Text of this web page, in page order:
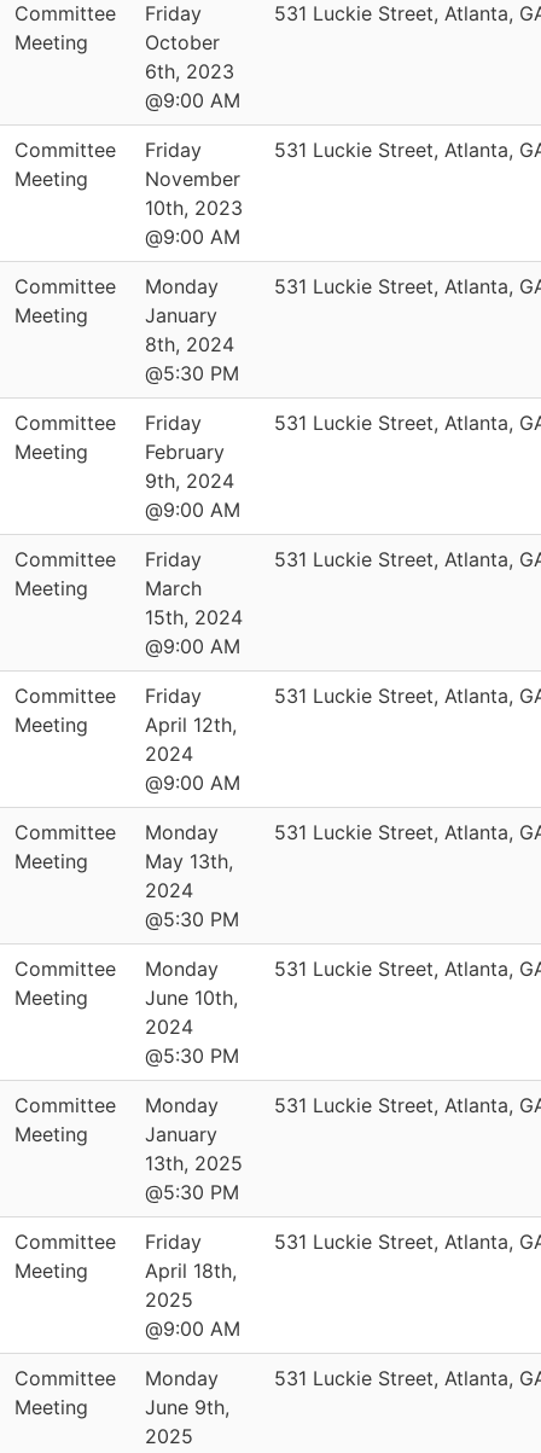
Committee
Meeting
Friday
October
6th, 2023
@9:00 AM
531 Luckie Street, Atlanta,
Committee
Meeting
Friday
November
10th, 2023
@9:00 AM
531 Luckie Street, Atlanta,
Committee
Meeting
Monday
January
8th, 2024
@5:30 PM
531 Luckie Street, Atlanta,
Committee
Meeting
Friday
February
9th, 2024
@9:00 AM
531 Luckie Street, Atlanta,
Committee
Meeting
Friday
March
15th, 2024
@9:00 AM
531 Luckie Street, Atlanta,
Committee
Meeting
Friday
April 12th,
2024
@9:00 AM
531 Luckie Street, Atlanta,
Committee
Meeting
Monday
May 13th,
2024
@5:30 PM
531 Luckie Street, Atlanta,
Committee
Meeting
Monday
June 10th,
2024
@5:30 PM
531 Luckie Street, Atlanta,
Committee
Meeting
Monday
January
13th, 2025
@5:30 PM
531 Luckie Street, Atlanta,
Committee
Meeting
Friday
April 18th,
2025
@9:00 AM
531 Luckie Street, Atlanta,
Committee
Meeting
Monday
June 9th,
2025
531 Luckie Street, Atlanta,